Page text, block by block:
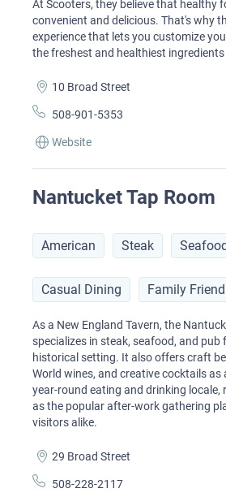
At Scooters, they believe that healthy
convenient and delicious. That's why
experience that lets you customize
the freshest and healthiest
10 Broad Street
508-901-5353
Website
Nantucket Tap Room
American Steak
Casual Dining Family
As a New England Tavern, the
specializes in steak, seafood, and pub
historical setting. It also offers craft
World wines, and creative cocktails as
year-round eating and drinking locale,
as the popular after-work gathering
visitors alike.
29 Broad Street
508-228-2117